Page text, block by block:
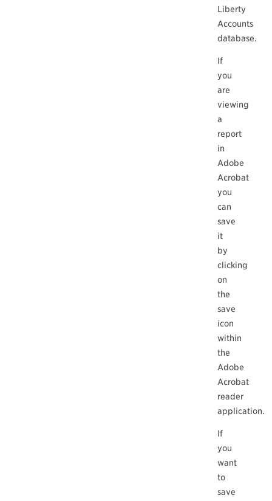
Liberty
Accounts
database.
If
you
are
viewing
a
report
in
Adobe
Acrobat
you
can
save
it
by
clicking
on
the
save
icon
within
the
Adobe
Acrobat
reader
application.
If
you
want
to
save